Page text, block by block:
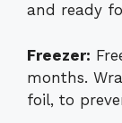
and ready
Freezer:
months.
foil, to